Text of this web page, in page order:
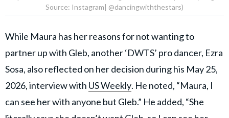
Source: Instagram| @dancingwiththestars)
While Maura has her reasons for not wanting to
partner up with Gleb, another ‘DWTS’ pro dancer, Ezra
Sosa, also reflected on her decision during his May 25,
2026, interview with US Weekly. He noted, “Maura, I
can see her with anyone but Gleb.” He added, “She